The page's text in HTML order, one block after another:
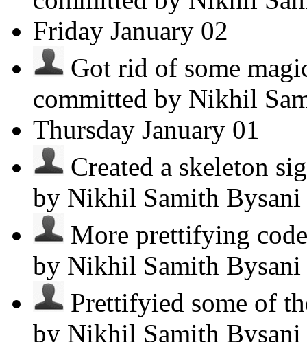
Friday January 02
Got rid of some
committed by Nikhil
Thursday January 01
Created a skeleton
by Nikhil Samith Bysani
More prettifying
by Nikhil Samith Bysani
Prettifyied some of
by Nikhil Samith Bysani